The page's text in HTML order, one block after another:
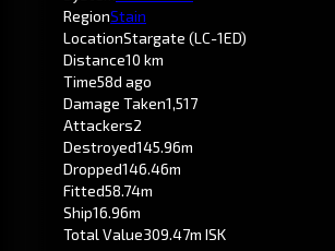
RegionStain
LocationStargate (LC-1ED)
Distance10 km
Time58d ago
Damage Taken1,517
Attackers2
Destroyed145.96m
Dropped146.46m
Fitted58.74m
Ship16.96m
Total Value309.47m ISK